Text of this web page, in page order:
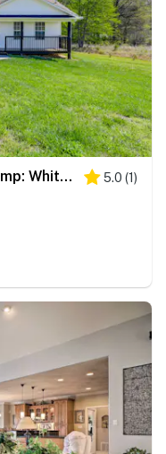
2 Mi to Douglas Lake, Boat Ramp: White Pine Home! 5.0 (1)